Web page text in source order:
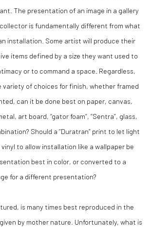
The presentation of an image in a gallery
is fundamentally different from what
installation. Some artist will produce their
items defined by a size they want used to
or to command a space. Regardless,
of choices for finish, whether framed
can it be done best on paper, canvas,
art board, “gator foam”, “Sentra”, glass,
Should a “Duratran” print to let light
to allow installation like a wallpaper be
best in color, or converted to a
for a different presentation?
is many times best reproduced in the
by mother nature. Unfortunately, what is